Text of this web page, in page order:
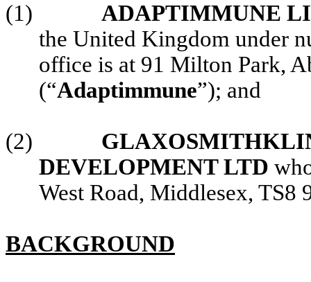
(1)
ADAPTIMMUNE
the United Kingdom under
office is at 91 Milton Park,
(“Adaptimmune”); and
(2)
DEVELOPMENT LTD
West Road, Middlesex,
BACKGROUND